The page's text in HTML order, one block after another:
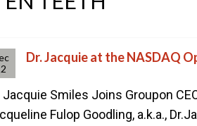
CONTACT
212-
Dr. Jacquie at the NASDAQ
Jacquie Smiles Joins Groupon
Fulop Goodling, a.k.a.,